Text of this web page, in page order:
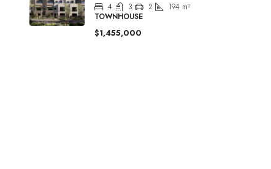
4 3 2 194 m²
TOWNHOUSE
$1,455,000